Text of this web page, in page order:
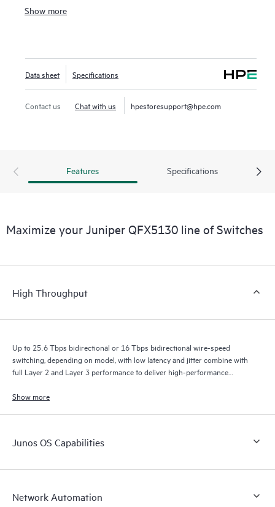
cluster-to-fabric connection use cases.
provider environments. They’re particularly suited to scale-
out networks with applications dependent on sophisticated
traffic-handling, offering in-band telemetry and dynamic
traffic steering. With deployment versatility—from custom
Show more
Data sheet Specifications
Contact us Chat with us hpestoresupport@hpe.com
Features Specifications
Maximize your Juniper QFX5130 line of Switches
High Throughput
Up to 25.6 Tbps bidirectional or 16 Tbps bidirectional wire-speed
switching, depending on model, with low latency and jitter combine with
full Layer 2 and Layer 3 performance to deliver high-performance
Show more
Junos OS Capabilities
Network Automation